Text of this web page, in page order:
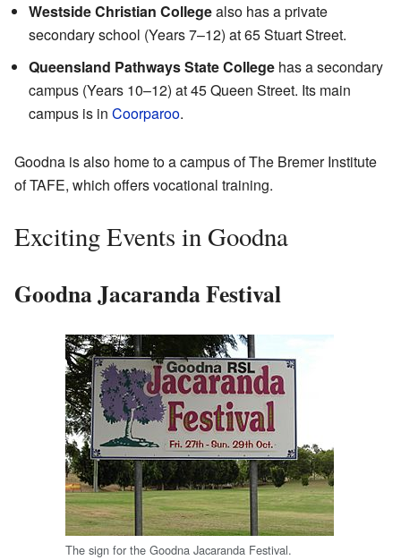
Westside Christian Collegealso has a private
secondary school (Years 7–12) at 65 Stuart Street.
Queensland Pathways State College has a secondary
campus (Years 10–12) at 45 Queen Street. Its main
campus is in Coorparoo.
Goodna is also home to a campus of The Bremer Institute
of TAFE, which offers vocational training.
Exciting Events in Goodna
Goodna Jacaranda Festival
The sign for the Goodna Jacaranda Festival.